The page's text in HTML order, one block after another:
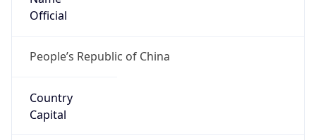
Official
People’s Republic of China
Country
Capital